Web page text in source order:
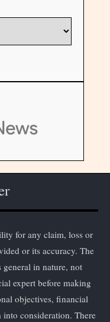
for any claim, loss or
or its accuracy. The
in nature, not
expert before making
objectives, financial
into consideration. There